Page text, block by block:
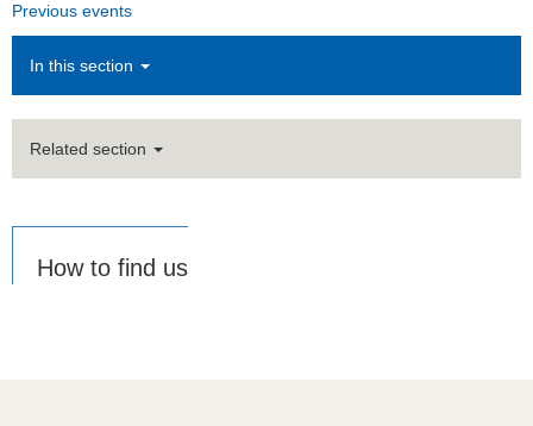
Brown Bag Seminar
Joint Lunchtime Seminar
Goethe Money and Macro
Association (GMMA)
Previous events
In this section
Related section
How to find us